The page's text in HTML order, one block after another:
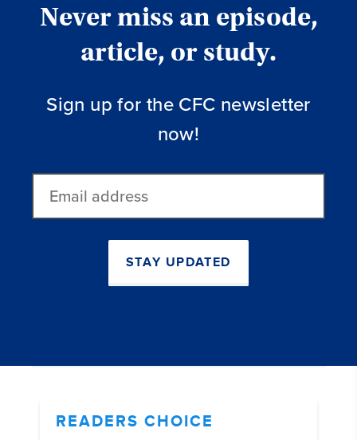
Never miss an episode,
article, or study.
Sign up for the CFC newsletter
now!
address
STAY UPDATED
READERS CHOICE